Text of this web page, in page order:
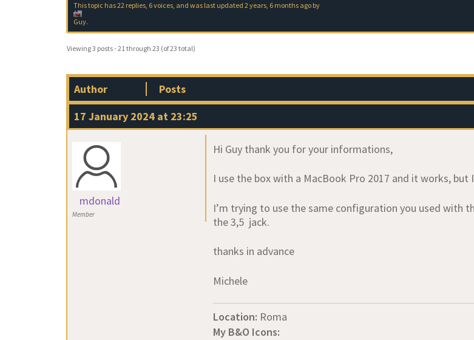
This topic has 22 replies, 6 voices, and was last updated2 years, 6 months ago by
Guy.
Viewing 3 posts - 21 through 23 (of 23 total)
Author
Posts
17 January 2024 at 23:25
mdonald
Member
Hi Guy thank you for your informations,
I use the box with a MacBook Pro 2017 and it works,
I’m trying to use the same configuration you used with
the 3,5 jack.
thanks in advance
Michele
Location: Roma
My B&O Icons: